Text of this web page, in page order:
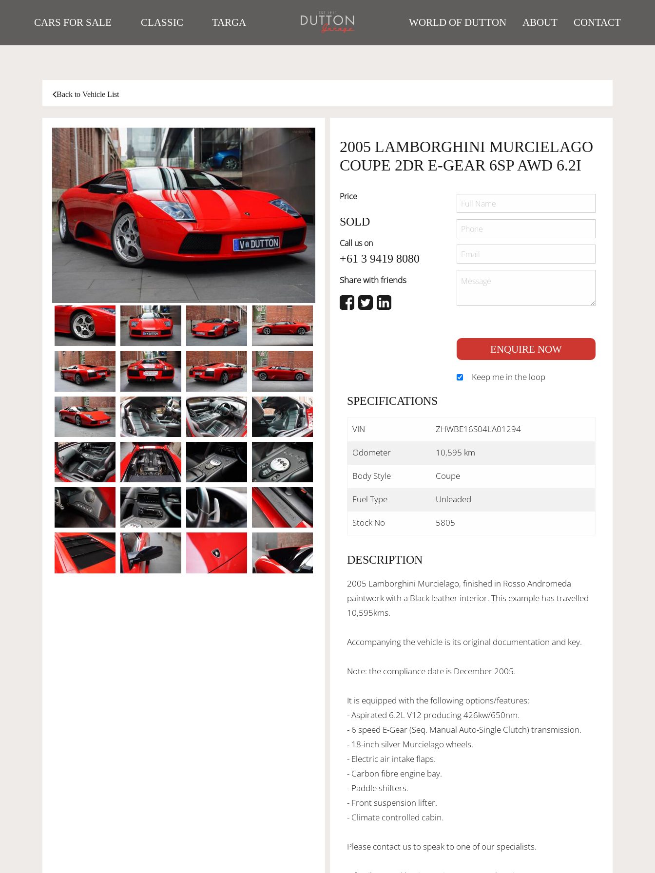
CARS FOR SALE CLASSIC TARGA WORLD OF DUTTON ABOUT CONTACT
Back to Vehicle List
2005 LAMBORGHINI MURCIELAGO
COUPE 2DR E-GEAR 6SP AWD 6.2I
Price
SOLD
Call us on
+61 3 9419 8080
Share with friends
ENQUIRE NOW
Keep me in the loop
SPECIFICATIONS
VIN ZHWBE16S04LA01294
Odometer 10,595 km
Body Style Coupe
Fuel Type Unleaded
Stock No 5805
DESCRIPTION
2005 Lamborghini Murcielago, finished in Rosso Andromeda
paintwork with a Black leather interior. This example has travelled
10,595kms.
Accompanying the vehicle is its original documentation and key.
Note: the compliance date is December 2005.
It is equipped with the following options/features:
- Aspirated 6.2L V12 producing 426kw/650nm.
- 6 speed E-Gear (Seq. Manual Auto-Single Clutch) transmission.
- 18-inch silver Murcielago wheels.
- Electric air intake flaps.
- Carbon fibre engine bay.
- Paddle shifters.
- Front suspension lifter.
- Climate controlled cabin.
Please contact us to speak to one of our specialists.